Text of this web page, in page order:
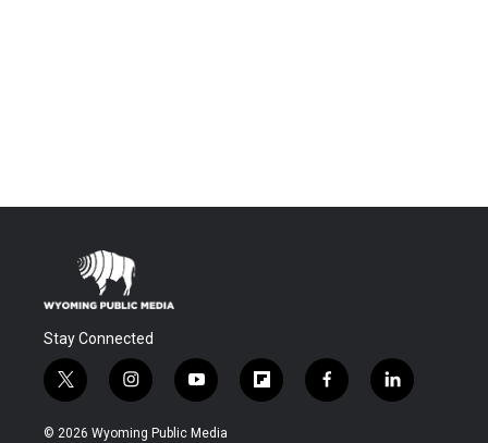
Stay Connected
t
w
i
i
n
s
y
o
u
f
l
f
a
l
i
© 2026 Wyoming Public Media